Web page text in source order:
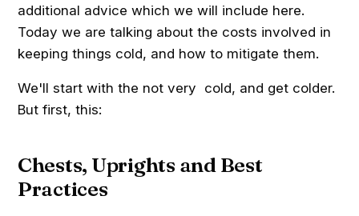
additional advice which we will include here.
Today we are talking about the costs involved in
keeping things cold, and how to mitigate them.
We'll start with the not very cold, and get colder.
But first, this:
Chests, Uprights and Best
Practices